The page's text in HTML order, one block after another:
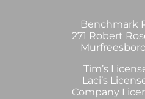
Benchmark
271 Robert
Tim’s
Laci’s
Company